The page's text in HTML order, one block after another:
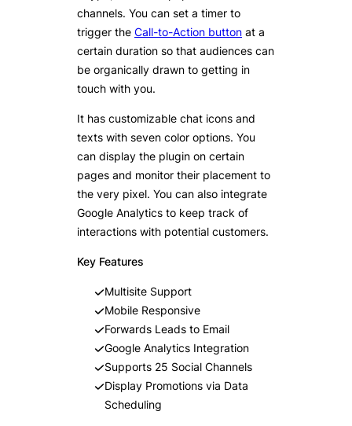
channels. You can set a timer to
trigger the Call-to-Action button at a
certain duration so that audiences can
be organically drawn to getting in
touch with you.
It has customizable chat icons and
texts with seven color options. You
can display the plugin on certain
pages and monitor their placement to
the very pixel. You can also integrate
Google Analytics to keep track of
interactions with potential customers.
Key Features
Multisite Support
Mobile Responsive
Forwards Leads to Email
Google Analytics Integration
Supports 25 Social Channels
Display Promotions via Data
Scheduling